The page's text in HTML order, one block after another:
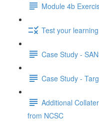
Module 4b
Test your learning
Case Study -
Case Study -
Additional
from NCSC